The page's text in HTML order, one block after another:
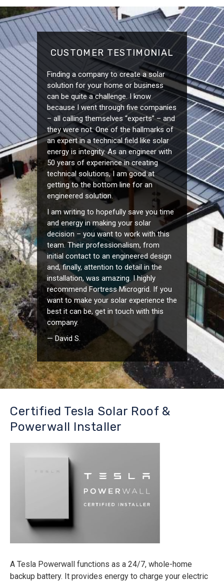
CUSTOMER TESTIMONIAL
Finding a company to create a solar
solution for your home or business
can be quite a challenge. I know
because I went through five companies
– all calling themselves “experts” – and
they were not. One of the hallmarks of
an expert in a technical field like solar
energy is integrity. As an engineer with
50 years of experience in creating
technical solutions, I am good at
getting to the bottom line for an
engineered solution.
I am writing to hopefully save you time
and energy in making your solar
decision – you want to work with this
team. Their professionalism, from
initial contact to an engineered design
and, finally, attention to detail in the
installation, was amazing. I highly
recommend Fortress Microgrid. If you
want to make your solar experience the
best it can be, get in touch with this
company.
— David S.
Certified Tesla Solar Roof &
Powerwall Installer
A Tesla Powerwall functions as a 24/7, whole-home
backup battery. It provides energy to charge your electric